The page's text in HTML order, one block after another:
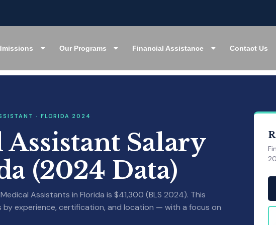
Our Programs Financial Assistance Contact Us
· FLORIDA 2024
Salary
(2024 Data)
Assistants in Florida is $41,300 (BLS 2024). This
by experience, certification, and location — with a focus on